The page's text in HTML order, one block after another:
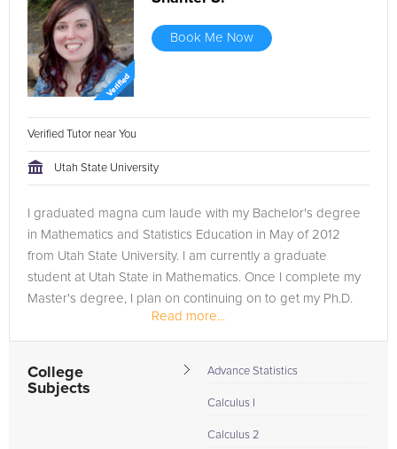
Book Me Now
Verified Tutor near You
Utah State University
I graduated magna cum laude with my Bachelor's degree
in Mathematics and Statistics Education in May of 2012
from Utah State University. I am currently a graduate
student at Utah State in Mathematics. Once I complete my
Master's degree, I plan on continuing on to get my Ph.D.
Read more...
College
Subjects
Advance Statistics
Calculus I
Calculus 2